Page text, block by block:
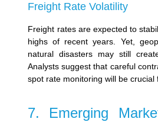
Freight Rate Volatility
Freight rates are expected to
highs of recent years. Yet,
natural disasters may still
Analysts suggest that careful
spot rate monitoring will be crucial
7. Emerging